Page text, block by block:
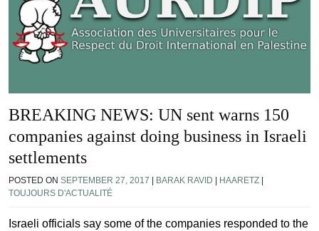
BREAKING NEWS: UN sent warns 150
companies against doing business in Israeli
settlements
POSTED ON SEPTEMBER 27, 2017 BARAK RAVID HAARETZ
TOUJOURS D'ACTUALITÉ
Israeli officials say some of the companies responded to the